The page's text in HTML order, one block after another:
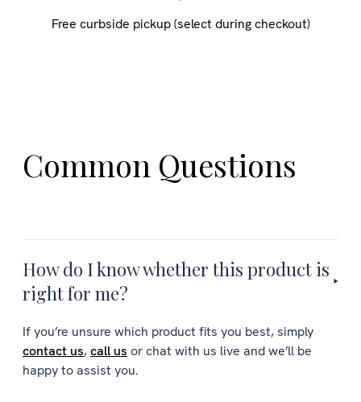
Free curbside pickup (select during checkout)
Common Questions
How do I know whether this product is
right for me?
If you’re unsure which product fits you best, simply
contact us,call us or chat with us live and we’ll be
happy to assist you.